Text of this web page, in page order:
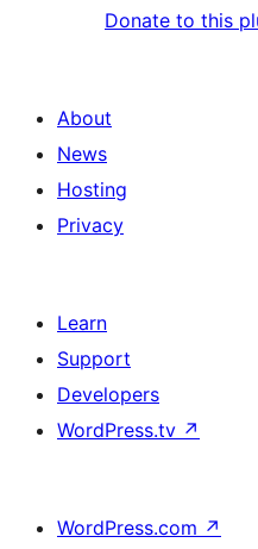
Donate to this
About
News
Hosting
Privacy
Learn
Support
Developers
WordPress.tv ↗
WordPress.com ↗